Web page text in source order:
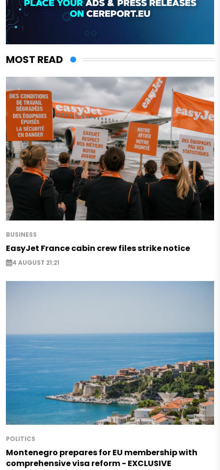
MOST READ
BUSINESS
EasyJet France cabin crew files strike notice
4 AUGUST 21:21
POLITICS
Montenegro prepares for EU membership with
comprehensive visa reform - EXCLUSIVE